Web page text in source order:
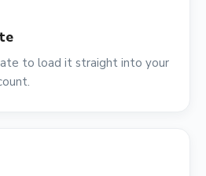
to load it straight into your